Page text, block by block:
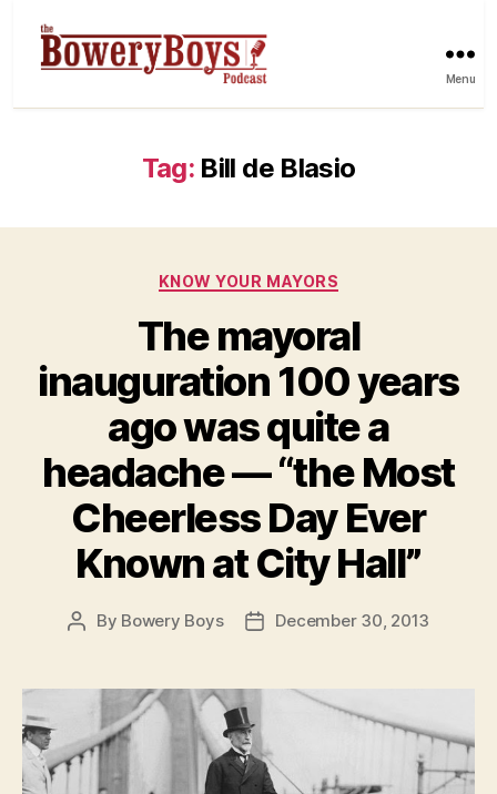
Menu
Tag: Bill de Blasio
Categories
KNOW YOUR MAYORS
The mayoral
inauguration 100 years
ago was quite a
headache — “the Most
Cheerless Day Ever
Known at City Hall”
Post
By Bowery Boys
PostDecember 30, 2013